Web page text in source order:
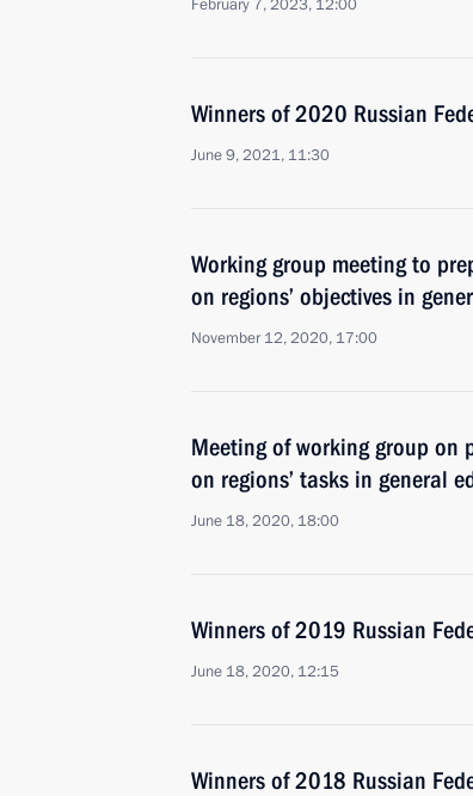
February 7, 2023, 12:00
Winners of 2020 Russian
June 9, 2021, 11:30
Working group meeting to
on regions’ objectives in
November 12, 2020, 17:00
Meeting of working group on
on regions’ tasks in general
June 18, 2020, 18:00
Winners of 2019 Russian
June 18, 2020, 12:15
Winners of 2018 Russian